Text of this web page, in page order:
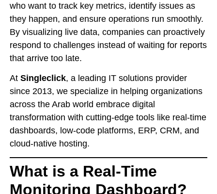
who want to track key metrics, identify issues as
they happen, and ensure operations run smoothly.
By visualizing live data, companies can proactively
respond to challenges instead of waiting for reports
that arrive too late.
At Singleclick, a leading IT solutions provider
since 2013, we specialize in helping organizations
across the Arab world embrace digital
transformation with cutting-edge tools like real-time
dashboards, low-code platforms, ERP, CRM, and
cloud-native hosting.
What is a Real-Time
Monitoring Dashboard?